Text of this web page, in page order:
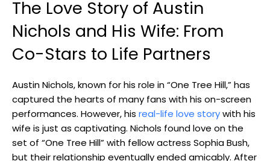
The Love Story of Austin
Nichols and His Wife: From
Co-Stars to Life Partners
Austin Nichols, known for his role in “One Tree Hill,” has
captured the hearts of many fans with his on-screen
performances. However, his real-life love storywith his
wife is just as captivating. Nichols found love on the
set of “One Tree Hill” with fellow actress Sophia Bush,
but their relationship eventually ended amicably. After